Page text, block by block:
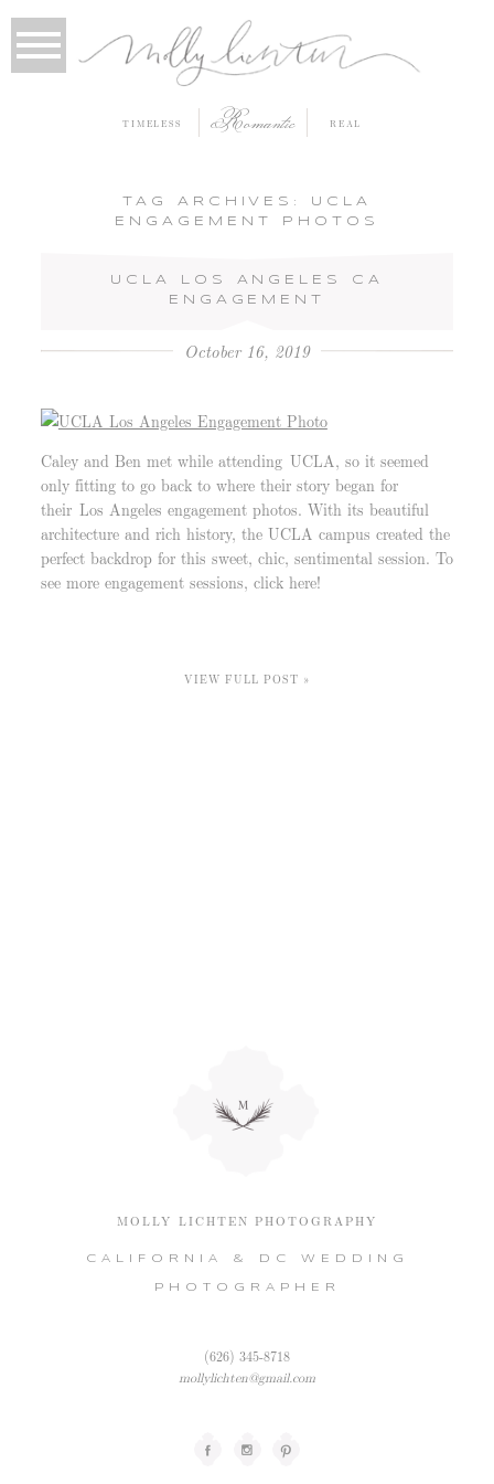
REAL
Romantic
TIMELESS
TAG ARCHIVES: UCLA
ENGAGEMENT PHOTOS
UCLA LOS ANGELES CA
ENGAGEMENT
October 16, 2019
Caley and Ben met while attending UCLA, so it seemed
only fitting to go back to where their story began for
their Los Angeles engagement photos. With its beautiful
architecture and rich history, the UCLA campus created the
perfect backdrop for this sweet, chic, sentimental session. To
see more engagement sessions, click here!
VIEW FULL POST »
MOLLY LICHTEN PHOTOGRAPHY
CALIFORNIA & DC WEDDING
PHOTOGRAPHER
(626) 345-8718
mollylichten@gmail.com